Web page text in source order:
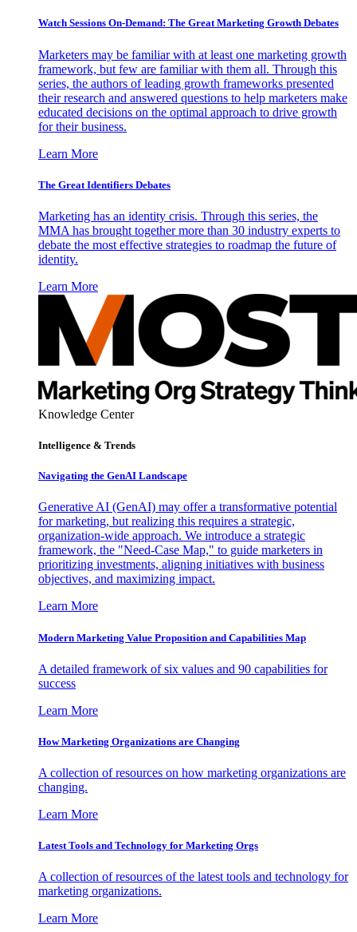
Watch Sessions On-Demand: The Great Marketing Growth Debates
Marketers may be familiar with at least one marketing growth
framework, but few are familiar with them all. Through this
series, the authors of leading growth frameworks presented
their research and answered questions to help marketers make
educated decisions on the optimal approach to drive growth
for their business.
Learn More
The Great Identifiers Debates
Marketing has an identity crisis. Through this series, the
MMA has brought together more than 30 industry experts to
debate the most effective strategies to roadmap the future of
identity.
Learn More
Knowledge Center
Intelligence & Trends
Navigating the GenAI Landscape
Generative AI (GenAI) may offer a transformative potential
for marketing, but realizing this requires a strategic,
organization-wide approach. We introduce a strategic
framework, the "Need-Case Map," to guide marketers in
prioritizing investments, aligning initiatives with business
objectives, and maximizing impact.
Learn More
Modern Marketing Value Proposition and Capabilities Map
A detailed framework of six values and 90 capabilities for
success
Learn More
How Marketing Organizations are Changing
A collection of resources on how marketing organizations are
changing.
Learn More
Latest Tools and Technology for Marketing Orgs
A collection of resources of the latest tools and technology for
marketing organizations.
Learn More